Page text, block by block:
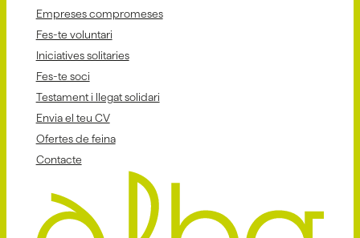
Empreses compromeses
Fes-te voluntari
Iniciatives solitaries
Fes-te soci
Testament i llegat solidari
Envia el teu CV
Ofertes de feina
Contacte